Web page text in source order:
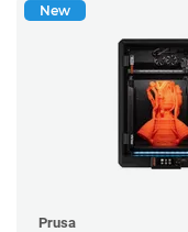
New
Prusa